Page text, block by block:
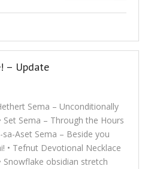
– Update
Sema – Unconditionally
Sema – Through the Hours
Aset Sema – Beside you
• Tefnut Devotional Necklace
obsidian stretch